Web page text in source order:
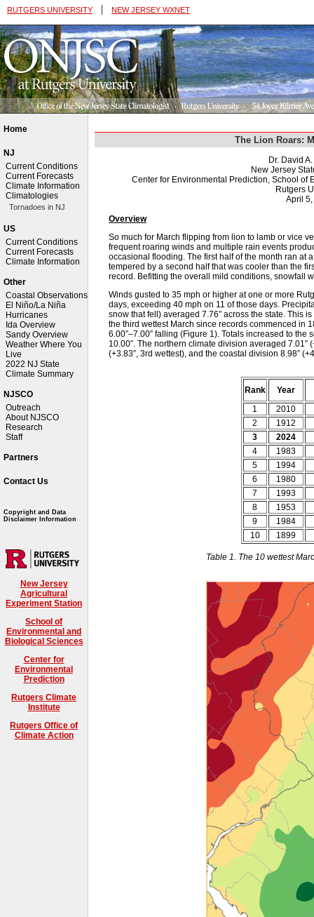
RUTGERS UNIVERSITY | NEW JERSEY WXNET
Home
NJ
Current Conditions
Current Forecasts
Climate Information
Climatologies
Tornadoes in NJ
US
Current Conditions
Current Forecasts
Climate Information
Other
Coastal Observations
El Niño/La Niña
Hurricanes
Ida Overview
Sandy Overview
Weather Where You
Live
2022 NJ State
Climate Summary
NJSCO
Outreach
About NJSCO
Research
Staff
Partners
Contact Us
Copyright and Data
Disclaimer Information
New Jersey
Agricultural
Experiment Station
School of
Environmental and
Biological Sciences
Center for
Environmental
Prediction
Rutgers Climate
Institute
Rutgers Office of
Climate Action
The Lion Roars:
Dr. David
New Jersey
Center for Environmental Prediction, School of
Rutgers
April
Overview
So much for March flipping from lion to lamb or vice
frequent roaring winds and multiple rain events
occasional flooding. The first half of the month ran at
tempered by a second half that was cooler than the
record. Befitting the overall mild conditions, snowfall
Winds gusted to 35 mph or higher at one or more
days, exceeding 40 mph on 11 of those days.
snow that fell) averaged 7.76” across the state. This
the third wettest March since records commenced in
6.00”–7.00” falling (Figure 1). Totals increased to
10.00”. The northern climate division averaged 7.01”
(+3.83”, 3rd wettest), and the coastal division 8.98”
Rank
Year
1
2010
2
1912
3
2024
4
1983
5
1994
6
1980
7
1993
8
1953
9
1984
10
1899
Table 1. The 10 wettest